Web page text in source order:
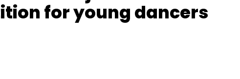
for young dancers